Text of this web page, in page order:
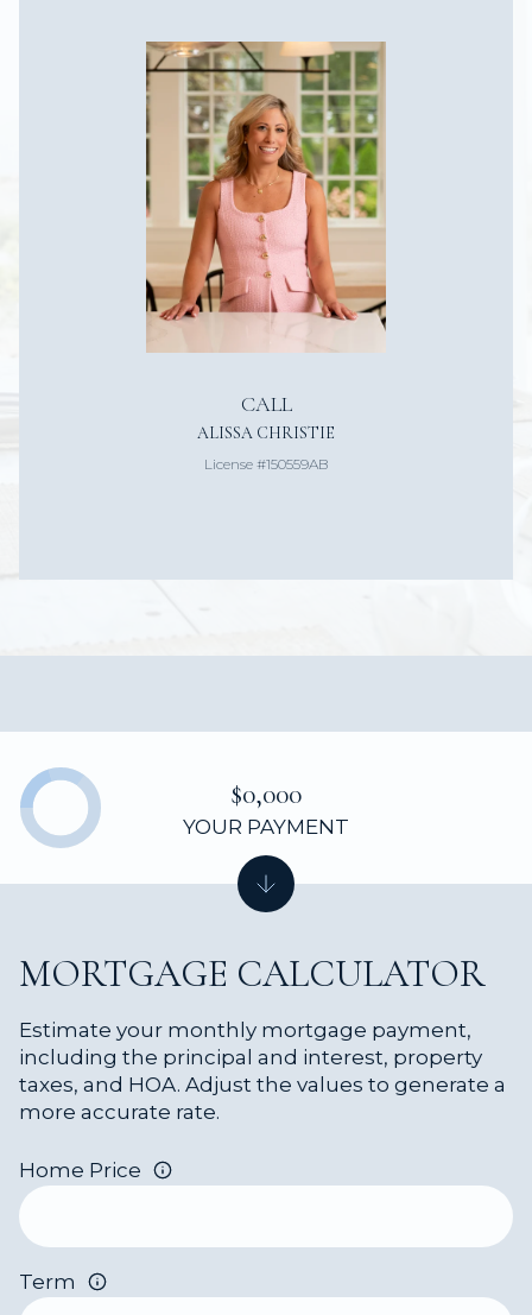
CALL
ALISSA CHRISTIE
License #150559AB
MORTGAGE CALCULATOR
Estimate your monthly mortgage payment,
including the principal and interest, property
taxes, and HOA. Adjust the values to generate a
more accurate rate.
Home Price
Term
$0,000
YOUR PAYMENT